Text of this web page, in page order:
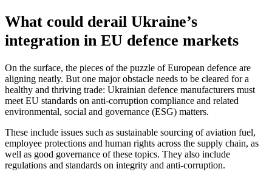
What could derail Ukraine’s
integration in EU defence markets
On the surface, the pieces of the puzzle of European defence are
aligning neatly. But one major obstacle needs to be cleared for a
healthy and thriving trade: Ukrainian defence manufacturers must
meet EU standards on anti-corruption compliance and related
environmental, social and governance (ESG) matters.
These include issues such as sustainable sourcing of aviation fuel,
employee protections and human rights across the supply chain, as
well as good governance of these topics. They also include
regulations and standards on integrity and anti-corruption.